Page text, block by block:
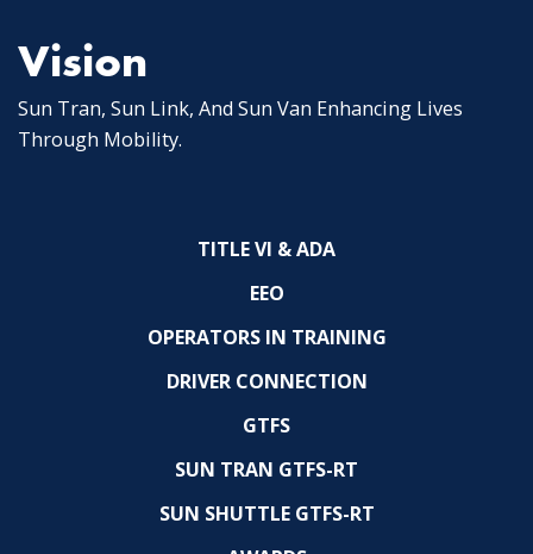
Vision
Sun Tran, Sun Link, And Sun Van Enhancing Lives
Through Mobility.
TITLE VI & ADA
EEO
OPERATORS IN TRAINING
DRIVER CONNECTION
GTFS
SUN TRAN GTFS-RT
SUN SHUTTLE GTFS-RT